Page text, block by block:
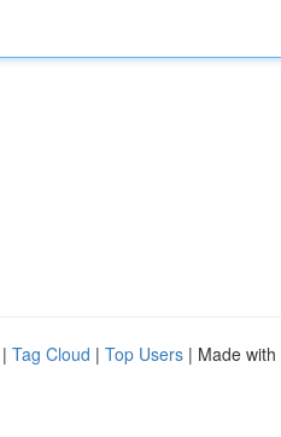
| Tag Cloud | Top Users | Made with